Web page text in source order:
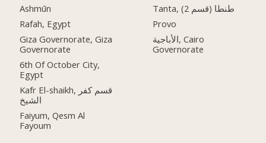
Ashmūn
Rafah, Egypt
Giza Governorate, Giza
Governorate
6th Of October City,
Egypt
Kafr El-shaikh, قسم كفر
الشيخ
Faiyum, Qesm Al
Fayoum
Tanta, طنطا (قسم 2)
Provo
الأباجية, Cairo
Governorate